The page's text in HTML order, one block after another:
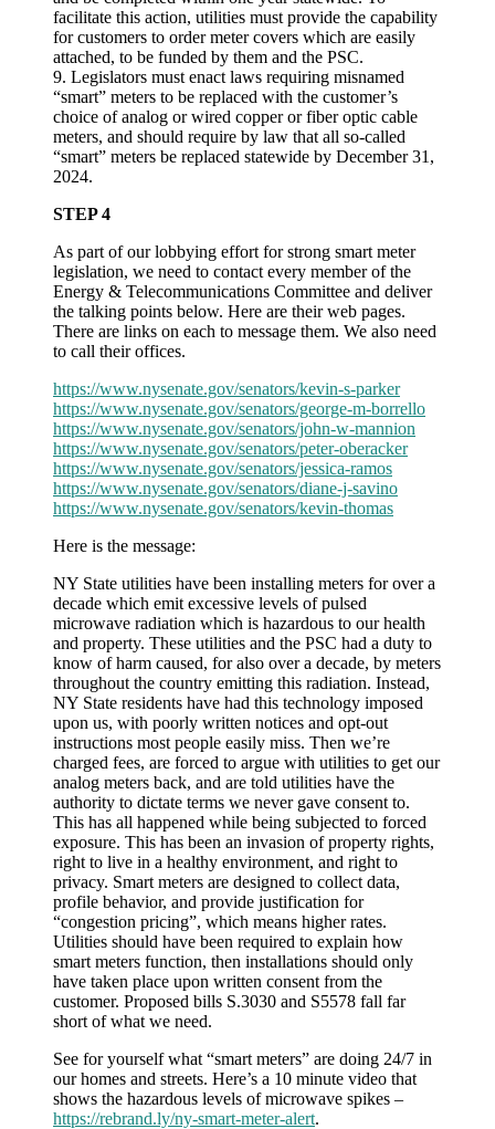
facilitate this action, utilities must provide the capability
for customers to order meter covers which are easily
attached, to be funded by them and the PSC.
9. Legislators must enact laws requiring misnamed
“smart” meters to be replaced with the customer’s
choice of analog or wired copper or fiber optic cable
meters, and should require by law that all so-called
“smart” meters be replaced statewide by December 31,
2024.
STEP 4
As part of our lobbying effort for strong smart meter
legislation, we need to contact every member of the
Energy & Telecommunications Committee and deliver
the talking points below. Here are their web pages.
There are links on each to message them. We also need
to call their offices.
https://www.nysenate.gov/senators/kevin-s-parker
https://www.nysenate.gov/senators/george-m-borrello
https://www.nysenate.gov/senators/john-w-mannion
https://www.nysenate.gov/senators/peter-oberacker
https://www.nysenate.gov/senators/jessica-ramos
https://www.nysenate.gov/senators/diane-j-savino
https://www.nysenate.gov/senators/kevin-thomas
Here is the message:
NY State utilities have been installing meters for over a
decade which emit excessive levels of pulsed
microwave radiation which is hazardous to our health
and property. These utilities and the PSC had a duty to
know of harm caused, for also over a decade, by meters
throughout the country emitting this radiation. Instead,
NY State residents have had this technology imposed
upon us, with poorly written notices and opt-out
instructions most people easily miss. Then we’re
charged fees, are forced to argue with utilities to get our
analog meters back, and are told utilities have the
authority to dictate terms we never gave consent to.
This has all happened while being subjected to forced
exposure. This has been an invasion of property rights,
right to live in a healthy environment, and right to
privacy. Smart meters are designed to collect data,
profile behavior, and provide justification for
“congestion pricing”, which means higher rates.
Utilities should have been required to explain how
smart meters function, then installations should only
have taken place upon written consent from the
customer. Proposed bills S.3030 and S5578 fall far
short of what we need.
See for yourself what “smart meters” are doing 24/7 in
our homes and streets. Here’s a 10 minute video that
shows the hazardous levels of microwave spikes –
https://rebrand.ly/ny-smart-meter-alert.